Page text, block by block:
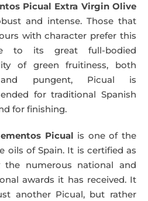
59,40€.57,95€.
Picual Extra Virgin Olive
and intense. Those that
with character prefer this
to its great full-bodied
of green fruitiness, both
pungent, Picual is
for traditional Spanish
for finishing.
Picual is one of the
oils of Spain. It is certified as
the numerous national and
awards it has received. It
another Picual, but rather